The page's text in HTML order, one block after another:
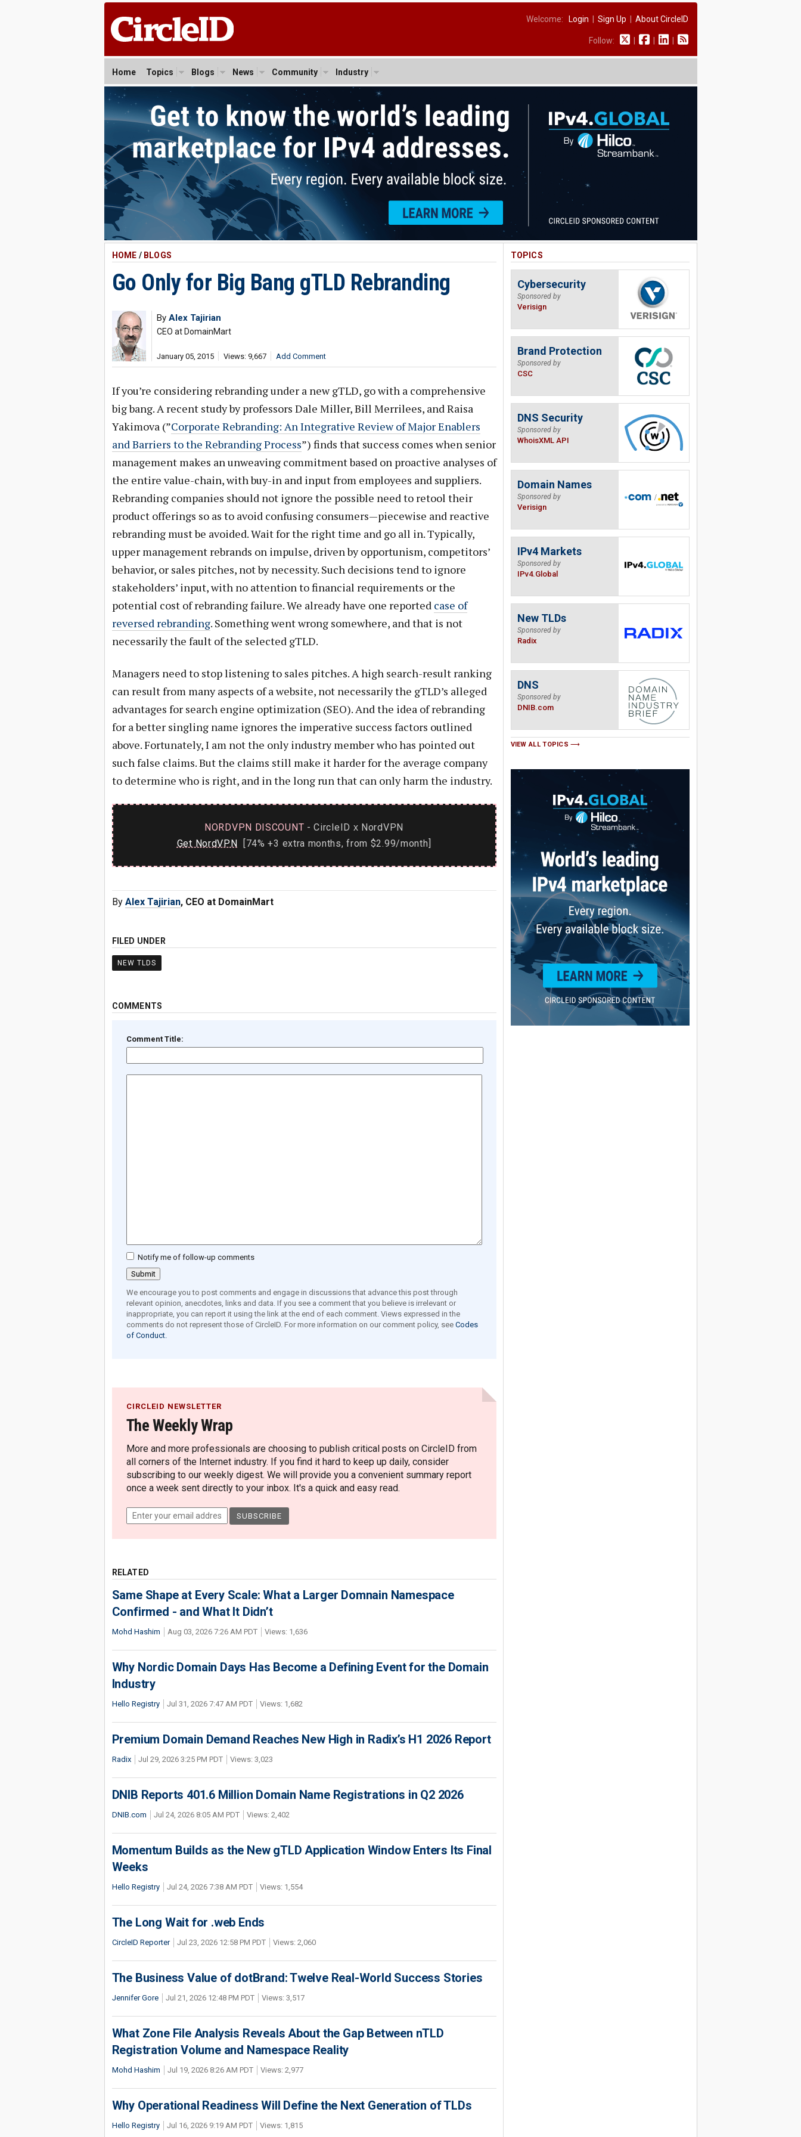
Welcome: Login Sign Up About CircleID
Follow:
Home Topics Blogs News Community Industry
HOME / BLOGS
Go Only for Big Bang gTLD Rebranding
By Alex Tajirian
CEO at DomainMart
January 05, 2015 Views: 9,667 Add Comment
If you’re considering rebranding under a new gTLD, go with a comprehensive
big bang. A recent study by professors Dale Miller, Bill Merrilees, and Raisa
Yakimova (”Corporate Rebranding: An Integrative Review of Major Enablers
and Barriers to the Rebranding Process”) finds that success comes when senior
management makes an unweaving commitment based on proactive analyses of
the entire value-chain, with buy-in and input from employees and suppliers.
Rebranding companies should not ignore the possible need to retool their
product offerings so as to avoid confusing consumers—piecewise and reactive
rebranding must be avoided. Wait for the right time and go all in. Typically,
upper management rebrands on impulse, driven by opportunism, competitors’
behavior, or sales pitches, not by necessity. Such decisions tend to ignore
stakeholders’ input, with no attention to financial requirements or the
potential cost of rebranding failure. We already have one reported case of
reversed rebranding. Something went wrong somewhere, and that is not
necessarily the fault of the selected gTLD.
Managers need to stop listening to sales pitches. A high search-result ranking
can result from many aspects of a website, not necessarily the gTLD’s alleged
advantages for search engine optimization (SEO). And the idea of rebranding
for a better singling name ignores the imperative success factors outlined
above. Fortunately, I am not the only industry member who has pointed out
such false claims. But the claims still make it harder for the average company
to determine who is right, and in the long run that can only harm the industry.
NORDVPN DISCOUNT - CircleID x NordVPN
Get NordVPN [74% +3 extra months, from $2.99/month]
By Alex Tajirian, CEO at DomainMart
FILED UNDER
NEW TLDS
COMMENTS
Comment Title:
Notify me of follow-up comments
We encourage you to post comments and engage in discussions that advance this post through
relevant opinion, anecdotes, links and data. If you see a comment that you believe is irrelevant or
inappropriate, you can report it using the link at the end of each comment. Views expressed in the
comments do not represent those of CircleID. For more information on our comment policy, see Codes
of Conduct.
CIRCLEID NEWSLETTER
The Weekly Wrap
More and more professionals are choosing to publish critical posts on CircleID from
all corners of the Internet industry. If you find it hard to keep up daily, consider
subscribing to our weekly digest. We will provide you a convenient summary report
once a week sent directly to your inbox. It's a quick and easy read.
RELATED
Same Shape at Every Scale: What a Larger Domnain Namespace
Confirmed - and What It Didn’t
Mohd Hashim Aug 03, 2026 7:26 AM PDT Views: 1,636
Why Nordic Domain Days Has Become a Defining Event for the Domain
Industry
Hello Registry Jul 31, 2026 7:47 AM PDT Views: 1,682
Premium Domain Demand Reaches New High in Radix’s H1 2026 Report
Radix Jul 29, 2026 3:25 PM PDT Views: 3,023
DNIB Reports 401.6 Million Domain Name Registrations in Q2 2026
DNIB.com Jul 24, 2026 8:05 AM PDT Views: 2,402
Momentum Builds as the New gTLD Application Window Enters Its Final
Weeks
Hello Registry Jul 24, 2026 7:38 AM PDT Views: 1,554
The Long Wait for .web Ends
CircleID Reporter Jul 23, 2026 12:58 PM PDT Views: 2,060
The Business Value of dotBrand: Twelve Real-World Success Stories
Jennifer Gore Jul 21, 2026 12:48 PM PDT Views: 3,517
What Zone File Analysis Reveals About the Gap Between nTLD
Registration Volume and Namespace Reality
Mohd Hashim Jul 19, 2026 8:26 AM PDT Views: 2,977
Why Operational Readiness Will Define the Next Generation of TLDs
Hello Registry Jul 16, 2026 9:19 AM PDT Views: 1,815
TOPICS
Cybersecurity
Sponsored by
Verisign
Brand Protection
Sponsored by
CSC
DNS Security
Sponsored by
WhoisXML API
Domain Names
Sponsored by
Verisign
IPv4 Markets
Sponsored by
IPv4.Global
New TLDs
Sponsored by
Radix
DNS
Sponsored by
DNIB.com
VIEW ALL TOPICS